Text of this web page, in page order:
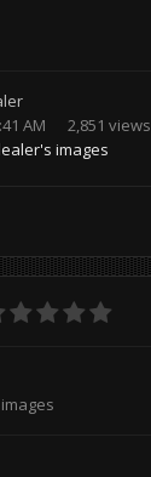
AM
2,851 views
images
images